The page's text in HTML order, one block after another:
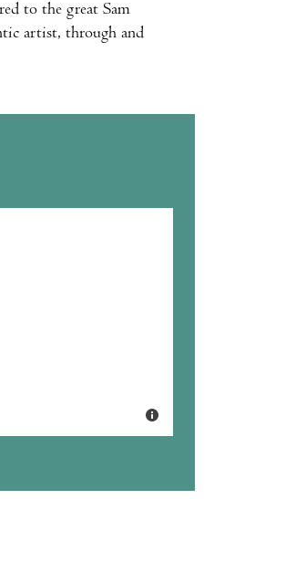
to the great Sam
artist, through and